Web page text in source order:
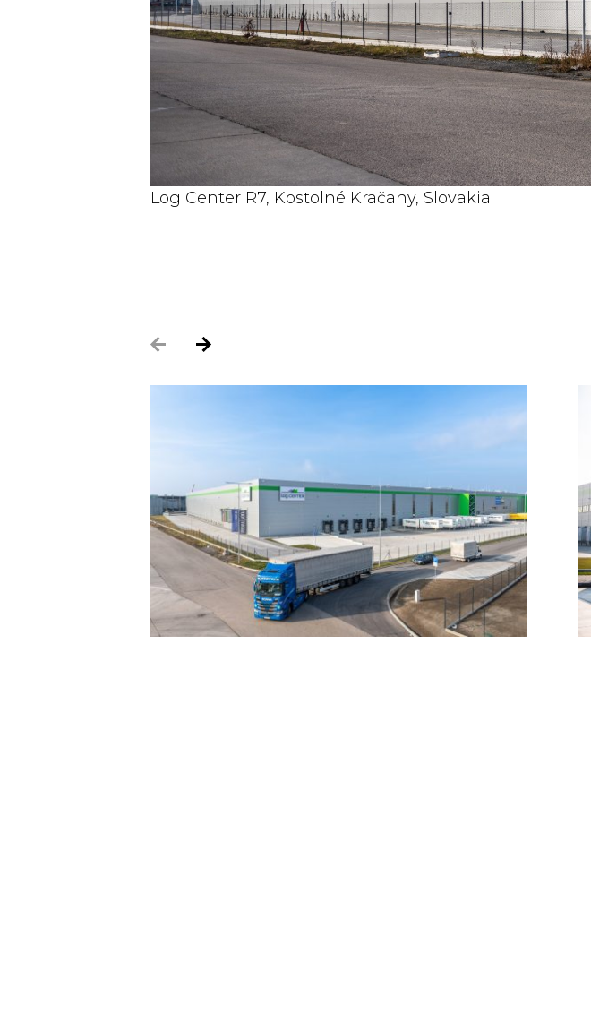
Log Center R7, Kostolné Kračany, Slovakia